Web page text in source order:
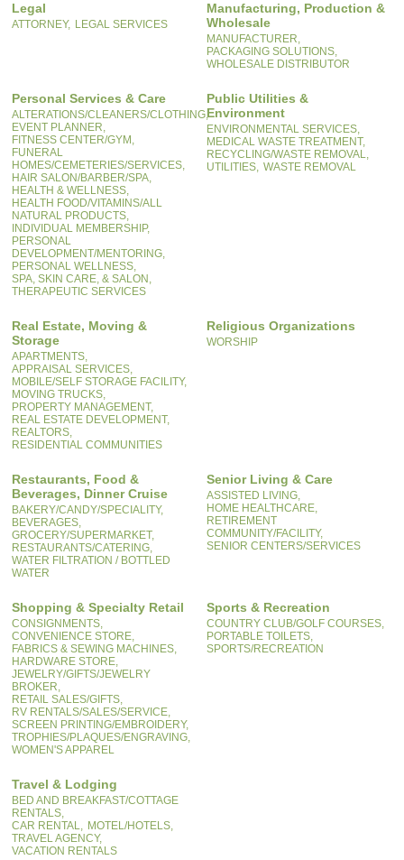
Legal
ATTORNEY, LEGAL SERVICES
Manufacturing, Production &
Wholesale
MANUFACTURER,
PACKAGING SOLUTIONS,
WHOLESALE DISTRIBUTOR
Personal Services & Care
ALTERATIONS/CLEANERS/CLOTHING,
EVENT PLANNER,
FITNESS CENTER/GYM,
FUNERAL
HOMES/CEMETERIES/SERVICES,
HAIR SALON/BARBER/SPA,
HEALTH & WELLNESS,
HEALTH FOOD/VITAMINS/ALL
NATURAL PRODUCTS,
INDIVIDUAL MEMBERSHIP,
PERSONAL
DEVELOPMENT/MENTORING,
PERSONAL WELLNESS,
SPA, SKIN CARE, & SALON,
THERAPEUTIC SERVICES
Public Utilities &
Environment
ENVIRONMENTAL SERVICES,
MEDICAL WASTE TREATMENT,
RECYCLING/WASTE REMOVAL,
UTILITIES, WASTE REMOVAL
Real Estate, Moving &
Storage
APARTMENTS,
APPRAISAL SERVICES,
MOBILE/SELF STORAGE FACILITY,
MOVING TRUCKS,
PROPERTY MANAGEMENT,
REAL ESTATE DEVELOPMENT,
REALTORS,
RESIDENTIAL COMMUNITIES
Religious Organizations
WORSHIP
Restaurants, Food &
Beverages, Dinner Cruise
BAKERY/CANDY/SPECIALITY,
BEVERAGES,
GROCERY/SUPERMARKET,
RESTAURANTS/CATERING,
WATER FILTRATION / BOTTLED
WATER
Senior Living & Care
ASSISTED LIVING,
HOME HEALTHCARE,
RETIREMENT
COMMUNITY/FACILITY,
SENIOR CENTERS/SERVICES
Shopping & Specialty Retail
CONSIGNMENTS,
CONVENIENCE STORE,
FABRICS & SEWING MACHINES,
HARDWARE STORE,
JEWELRY/GIFTS/JEWELRY
BROKER,
RETAIL SALES/GIFTS,
RV RENTALS/SALES/SERVICE,
SCREEN PRINTING/EMBROIDERY,
TROPHIES/PLAQUES/ENGRAVING,
WOMEN'S APPAREL
Sports & Recreation
COUNTRY CLUB/GOLF COURSES,
PORTABLE TOILETS,
SPORTS/RECREATION
Travel & Lodging
BED AND BREAKFAST/COTTAGE
RENTALS,
CAR RENTAL, MOTEL/HOTELS,
TRAVEL AGENCY,
VACATION RENTALS